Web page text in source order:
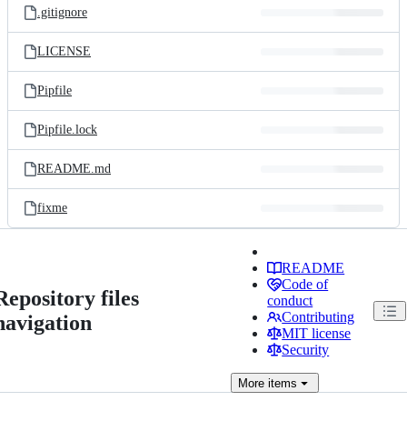
.gitignore
LICENSE
Pipfile
Pipfile.lock
README.md
fixme
files
README
Code of
conduct
Contributing
MIT license
Security
More items